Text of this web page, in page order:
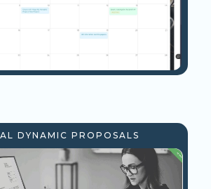
DYNAMIC PROPOSALS